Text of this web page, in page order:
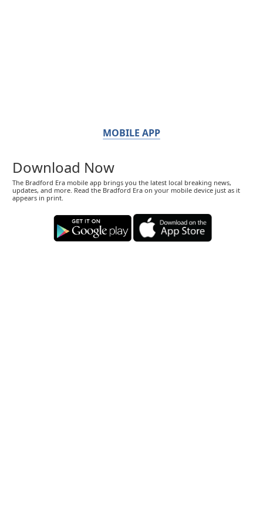
MOBILE APP
Download Now
The Bradford Era mobile app brings you the latest local breaking news,
updates, and more. Read the Bradford Era on your mobile device just as it
appears in print.